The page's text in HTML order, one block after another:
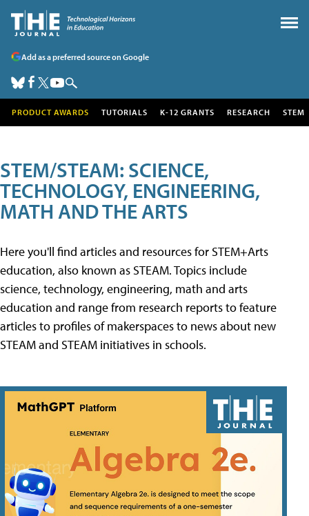
Add as a preferred source on Google
PRODUCT AWARDS TUTORIALS K-12 GRANTS RESEARCH STEM
STEM/STEAM: SCIENCE,
TECHNOLOGY, ENGINEERING,
MATH AND THE ARTS
Here you'll find articles and resources for STEM+Arts
education, also known as STEAM. Topics include
science, technology, engineering, math and arts
education and range from research reports to feature
articles to profiles of makerspaces to news about new
STEAM and STEAM initiatives in schools.